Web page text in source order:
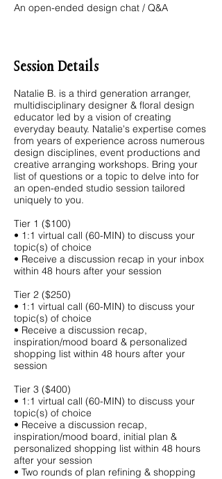
An open-ended design chat / Q&A
Session Details
Natalie B. is a third generation arranger,
multidisciplinary designer & floral design
educator led by a vision of creating
everyday beauty. Natalie's expertise comes
from years of experience across numerous
design disciplines, event productions and
creative arranging workshops. Bring your
list of questions or a topic to delve into for
an open-ended studio session tailored
uniquely to you.
Tier 1 ($100)
• 1:1 virtual call (60-MIN) to discuss your
topic(s) of choice
• Receive a discussion recap in your inbox
within 48 hours after your session
Tier 2 ($250)
• 1:1 virtual call (60-MIN) to discuss your
topic(s) of choice
• Receive a discussion recap,
inspiration/mood board & personalized
shopping list within 48 hours after your
session
Tier 3 ($400)
• 1:1 virtual call (60-MIN) to discuss your
topic(s) of choice
• Receive a discussion recap,
inspiration/mood board, initial plan &
personalized shopping list within 48 hours
after your session
• Two rounds of plan refining & shopping